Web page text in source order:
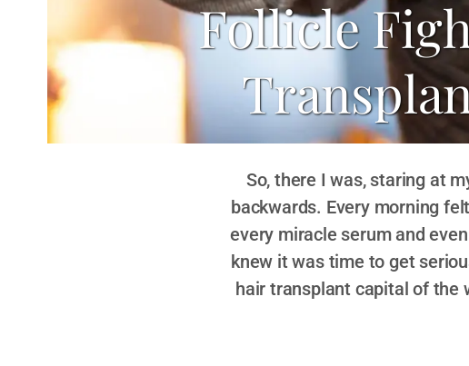
Follicle
So, there I was, staring at
backwards. Every morning
every miracle serum and
knew it was time to get
hair transplant capital of the